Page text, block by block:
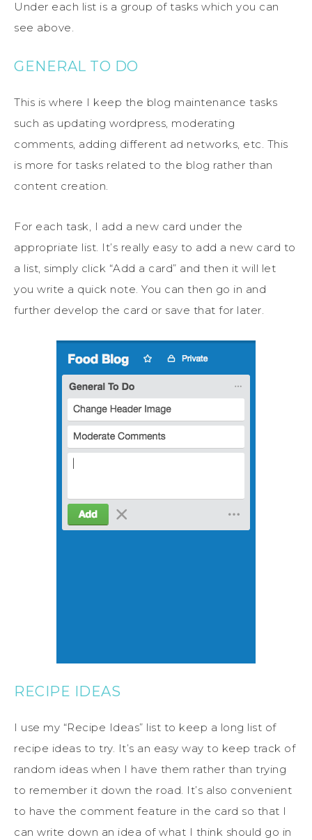
Under each list is a group of tasks which you can
see above.
GENERAL TO DO
This is where I keep the blog maintenance tasks
such as updating wordpress, moderating
comments, adding different ad networks, etc. This
is more for tasks related to the blog rather than
content creation.
For each task, I add a new card under the
appropriate list. It’s really easy to add a new card to
a list, simply click “Add a card” and then it will let
you write a quick note. You can then go in and
further develop the card or save that for later.
RECIPE IDEAS
I use my “Recipe Ideas” list to keep a long list of
recipe ideas to try. It’s an easy way to keep track of
random ideas when I have them rather than trying
to remember it down the road. It’s also convenient
to have the comment feature in the card so that I
can write down an idea of what I think should go in